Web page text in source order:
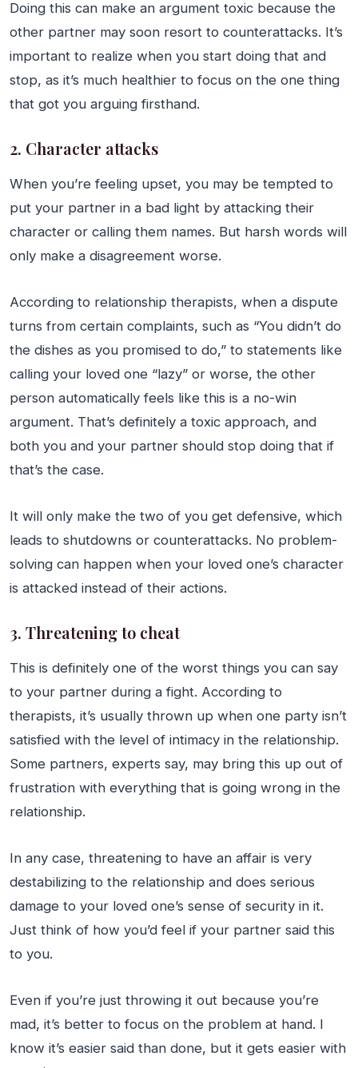
Doing this can make an argument toxic because the
other partner may soon resort to counterattacks. It’s
important to realize when you start doing that and
stop, as it’s much healthier to focus on the one thing
that got you arguing firsthand.
2. Character attacks
When you’re feeling upset, you may be tempted to
put your partner in a bad light by attacking their
character or calling them names. But harsh words will
only make a disagreement worse.
According to relationship therapists, when a dispute
turns from certain complaints, such as “You didn’t do
the dishes as you promised to do,” to statements like
calling your loved one “lazy” or worse, the other
person automatically feels like this is a no-win
argument. That’s definitely a toxic approach, and
both you and your partner should stop doing that if
that’s the case.
It will only make the two of you get defensive, which
leads to shutdowns or counterattacks. No problem-
solving can happen when your loved one’s character
is attacked instead of their actions.
3. Threatening to cheat
This is definitely one of the worst things you can say
to your partner during a fight. According to
therapists, it’s usually thrown up when one party isn’t
satisfied with the level of intimacy in the relationship.
Some partners, experts say, may bring this up out of
frustration with everything that is going wrong in the
relationship.
In any case, threatening to have an affair is very
destabilizing to the relationship and does serious
damage to your loved one’s sense of security in it.
Just think of how you’d feel if your partner said this
to you.
Even if you’re just throwing it out because you’re
mad, it’s better to focus on the problem at hand. I
know it’s easier said than done, but it gets easier with